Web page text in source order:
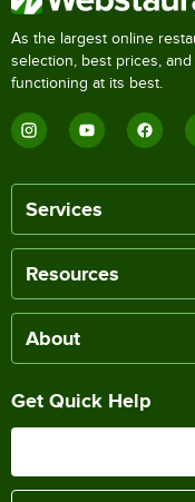
As the largest online
selection, best prices,
functioning at its best.
Services
Resources
About
Get Quick Help